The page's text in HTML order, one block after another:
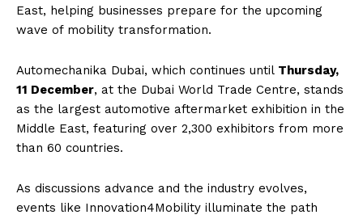
East, helping businesses prepare for the upcoming
wave of mobility transformation.
Automechanika Dubai, which continues until Thursday,
11 December, at the Dubai World Trade Centre, stands
as the largest automotive aftermarket exhibition in the
Middle East, featuring over 2,300 exhibitors from more
than 60 countries.
As discussions advance and the industry evolves,
events like Innovation4Mobility illuminate the path